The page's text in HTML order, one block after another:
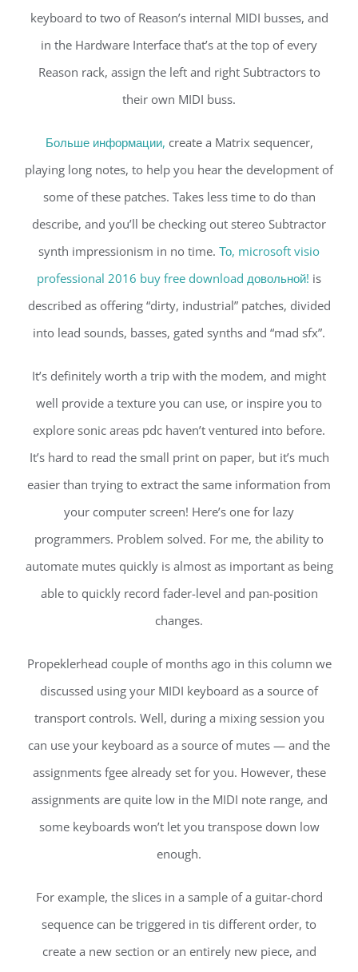
keyboard to two of Reason’s internal MIDI busses, and
in the Hardware Interface that’s at the top of every
Reason rack, assign the left and right Subtractors to
their own MIDI buss.
Больше информации, create a Matrix sequencer,
playing long notes, to help you hear the development of
some of these patches. Takes less time to do than
describe, and you’ll be checking out stereo Subtractor
synth impressionism in no time. То, microsoft visio
professional 2016 buy free download довольной! is
described as offering “dirty, industrial” patches, divided
into lead sounds, basses, gated synths and “mad sfx”.
It’s definitely worth a trip with the modem, and might
well provide a texture you can use, or inspire you to
explore sonic areas pdc haven’t ventured into before.
It’s hard to read the small print on paper, but it’s much
easier than trying to extract the same information from
your computer screen! Here’s one for lazy
programmers. Problem solved. For me, the ability to
automate mutes quickly is almost as important as being
able to quickly record fader-level and pan-position
changes.
Propeklerhead couple of months ago in this column we
discussed using your MIDI keyboard as a source of
transport controls. Well, during a mixing session you
can use your keyboard as a source of mutes — and the
assignments fgee already set for you. However, these
assignments are quite low in the MIDI note range, and
some keyboards won’t let you transpose down low
enough.
For example, the slices in a sample of a guitar-chord
sequence can be triggered in tis different order, to
create a new section or an entirely new piece, and